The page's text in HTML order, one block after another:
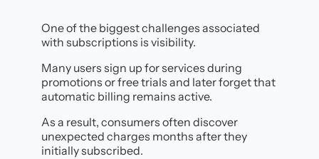
One of the biggest challenges associated
with subscriptions is visibility.
Many users sign up for services during
promotions or free trials and later forget that
automatic billing remains active.
As a result, consumers often discover
unexpected charges months after they
initially subscribed.